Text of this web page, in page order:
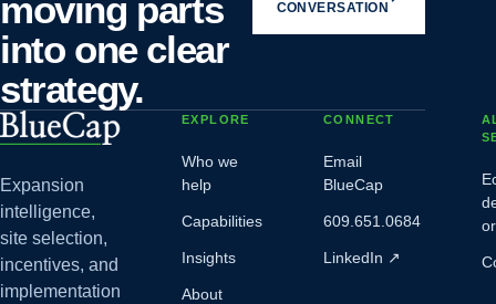
moving parts
into one clear
strategy.
CONVERSATION
Expansion
intelligence,
site selection,
incentives, and
implementation
EXPLORE
Who we
help
Capabilities
Insights
About
CONNECT
Email
BlueCap
609.651.0684
LinkedIn ↗